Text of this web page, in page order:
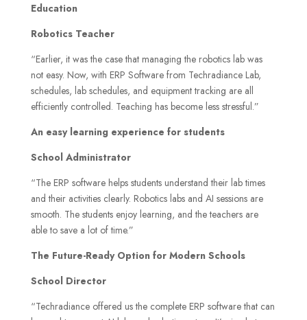
Education
Robotics Teacher
“Earlier, it was the case that managing the robotics lab was
not easy. Now, with ERP Software from Techradiance Lab,
schedules, lab schedules, and equipment tracking are all
efficiently controlled. Teaching has become less stressful.”
An easy learning experience for students
School Administrator
“The ERP software helps students understand their lab times
and their activities clearly. Robotics labs and AI sessions are
smooth. The students enjoy learning, and the teachers are
able to save a lot of time.”
The Future-Ready Option for Modern Schools
School Director
“Techradiance offered us the complete ERP software that can